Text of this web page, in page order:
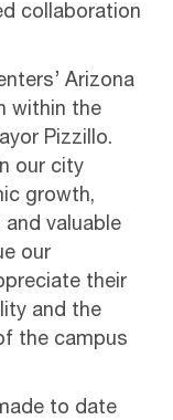
collaboration
Arizona
within the
Pizzillo.
our city
growth,
valuable
our
their
and the
the campus
to date